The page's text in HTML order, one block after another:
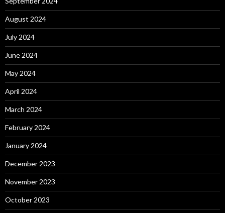
August 2024
July 2024
June 2024
May 2024
April 2024
March 2024
February 2024
January 2024
December 2023
November 2023
October 2023